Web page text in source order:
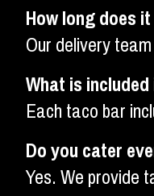
How long does
Our delivery
What is
Each taco bar
Do you cater
Yes. We provide